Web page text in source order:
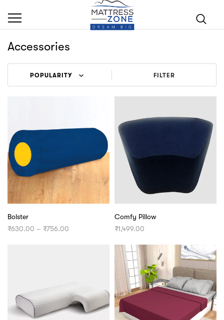
Accessories
FILTER
Bolster
₹630.00 – ₹756.00
Comfy Pillow
₹1,499.00